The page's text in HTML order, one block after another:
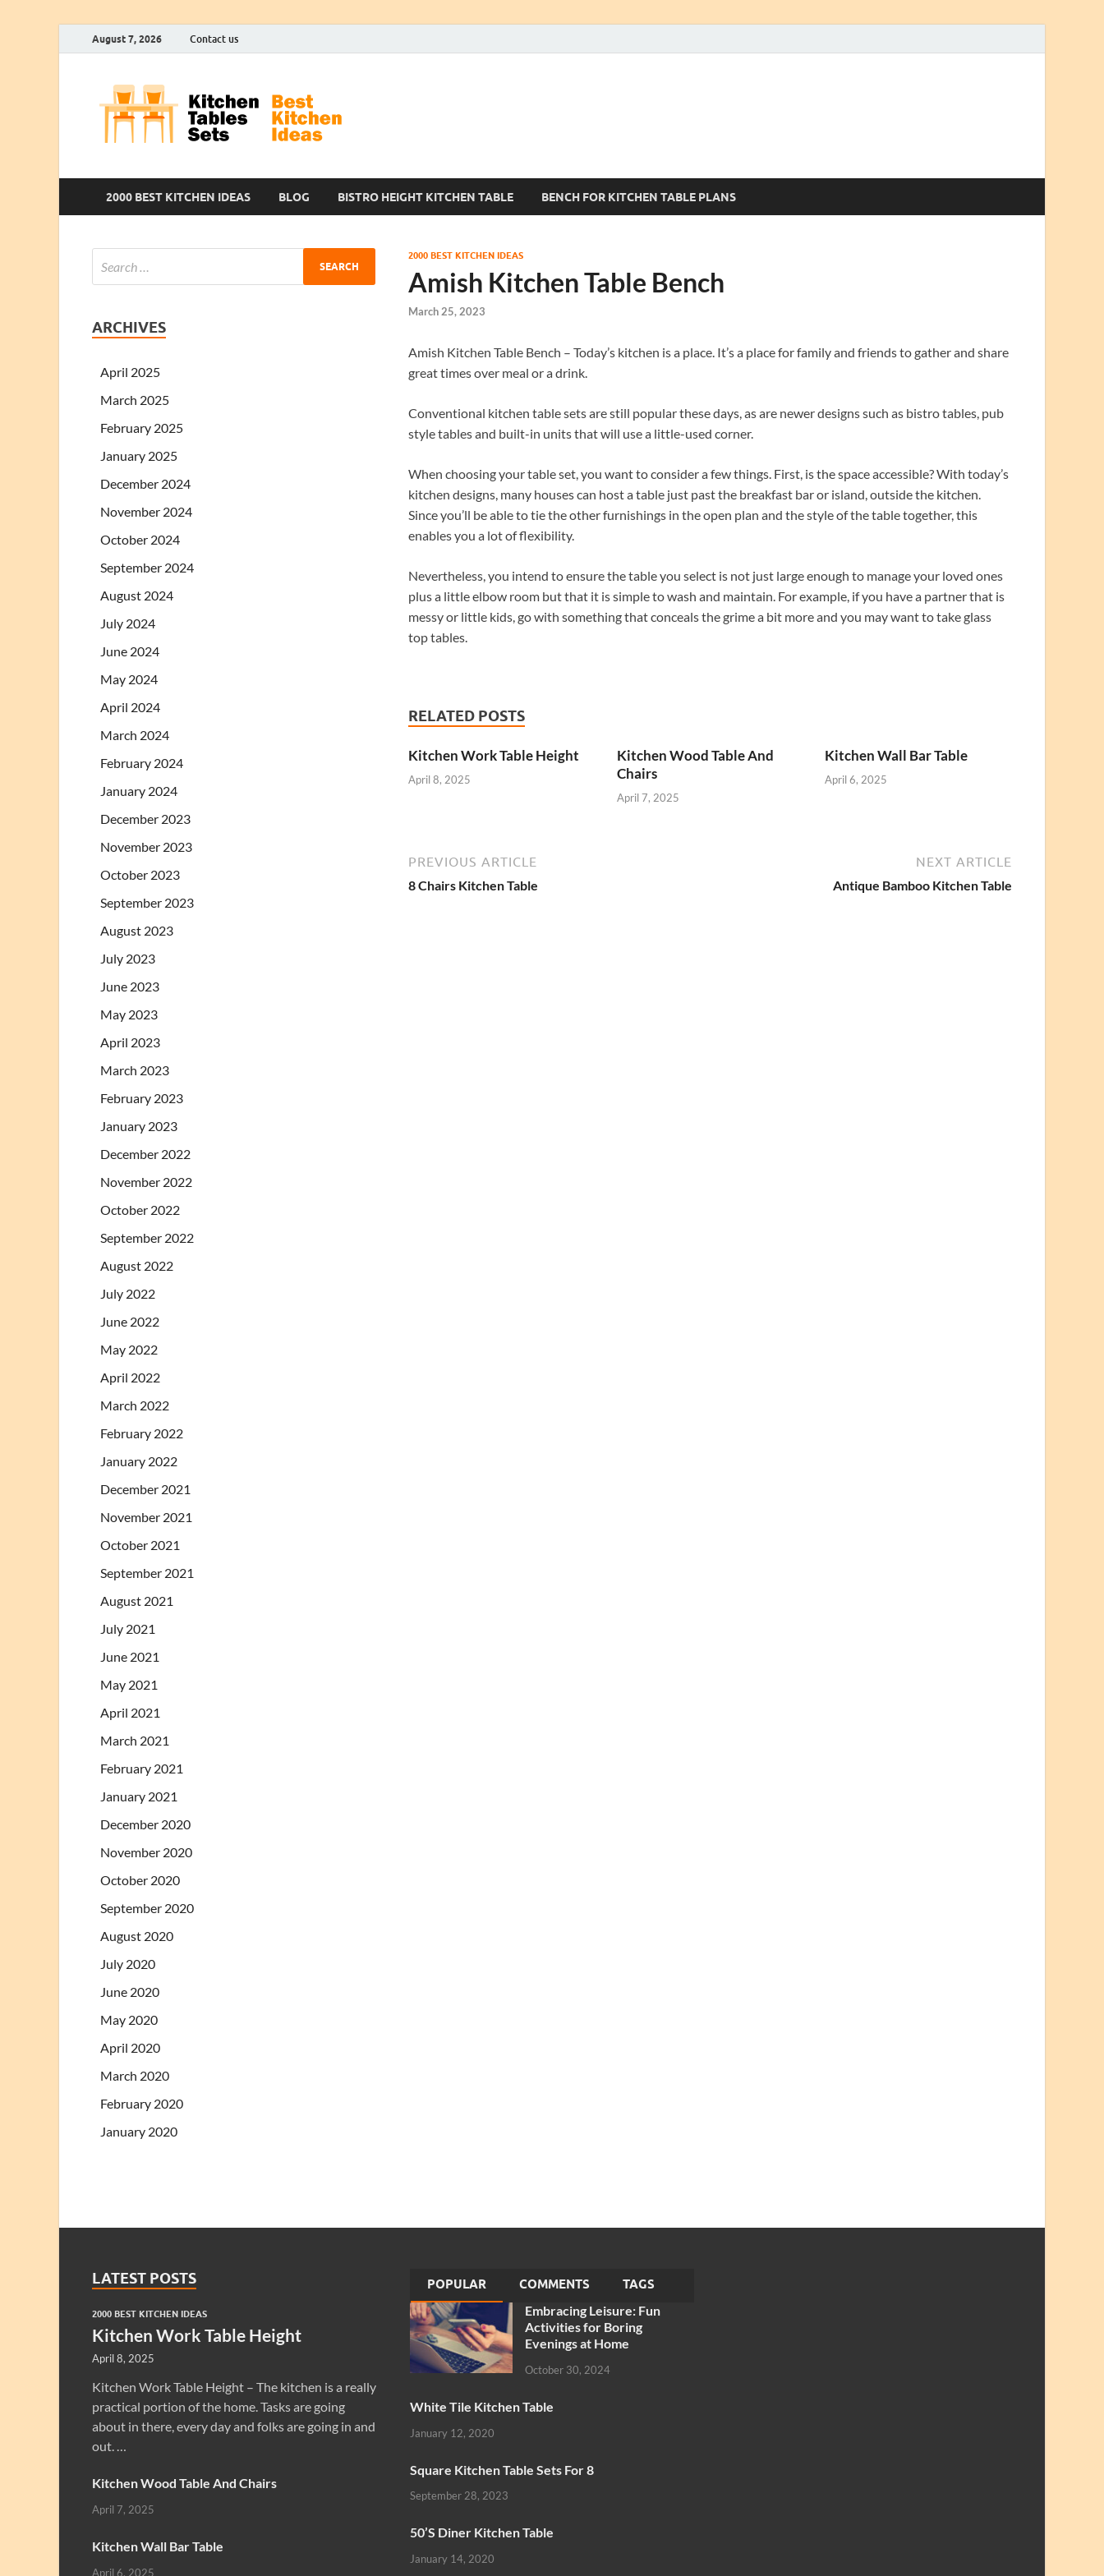
August 7, 2026 Contact us
2000 BEST KITCHEN IDEAS BLOG BISTRO HEIGHT KITCHEN TABLE BENCH FOR KITCHEN TABLE PLANS
2000 BEST KITCHEN IDEAS
Amish Kitchen Table Bench
March 25, 2023
Amish Kitchen Table Bench – Today’s kitchen is a place. It’s a place for family and friends to gather and share
great times over meal or a drink.
Conventional kitchen table sets are still popular these days, as are newer designs such as bistro tables, pub
style tables and built-in units that will use a little-used corner.
When choosing your table set, you want to consider a few things. First, is the space accessible? With today’s
kitchen designs, many houses can host a table just past the breakfast bar or island, outside the kitchen.
Since you’ll be able to tie the other furnishings in the open plan and the style of the table together, this
enables you a lot of flexibility.
Nevertheless, you intend to ensure the table you select is not just large enough to manage your loved ones
plus a little elbow room but that it is simple to wash and maintain. For example, if you have a partner that is
messy or little kids, go with something that conceals the grime a bit more and you may want to take glass
top tables.
RELATED POSTS
Kitchen Work Table Height
April 8, 2025
Kitchen Wood Table And
Chairs
April 7, 2025
Kitchen Wall Bar Table
April 6, 2025
PREVIOUS ARTICLE
8 Chairs Kitchen Table
NEXT ARTICLE
Antique Bamboo Kitchen Table
ARCHIVES
April 2025
March 2025
February 2025
January 2025
December 2024
November 2024
October 2024
September 2024
August 2024
July 2024
June 2024
May 2024
April 2024
March 2024
February 2024
January 2024
December 2023
November 2023
October 2023
September 2023
August 2023
July 2023
June 2023
May 2023
April 2023
March 2023
February 2023
January 2023
December 2022
November 2022
October 2022
September 2022
August 2022
July 2022
June 2022
May 2022
April 2022
March 2022
February 2022
January 2022
December 2021
November 2021
October 2021
September 2021
August 2021
July 2021
June 2021
May 2021
April 2021
March 2021
February 2021
January 2021
December 2020
November 2020
October 2020
September 2020
August 2020
July 2020
June 2020
May 2020
April 2020
March 2020
February 2020
January 2020
LATEST POSTS
2000 BEST KITCHEN IDEAS
Kitchen Work Table Height
April 8, 2025
Kitchen Work Table Height – The kitchen is a really
practical portion of the home. Tasks are going
about in there, every day and folks are going in and
out. …
Kitchen Wood Table And Chairs
April 7, 2025
Kitchen Wall Bar Table
April 6, 2025
POPULAR COMMENTS TAGS
Embracing Leisure: Fun
Activities for Boring
Evenings at Home
October 30, 2024
White Tile Kitchen Table
January 12, 2020
Square Kitchen Table Sets For 8
September 28, 2023
50’S Diner Kitchen Table
January 14, 2020